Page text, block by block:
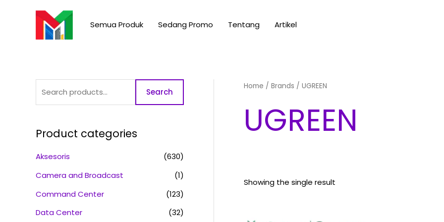
Semua Produk Sedang Promo Tentang Artikel
h
Search
Product categories
Aksesoris
(630)
Camera and Broadcast
(1)
Command Center
(123)
Data Center
(32)
Home / Brands / UGREEN
UGREEN
Showing the single result